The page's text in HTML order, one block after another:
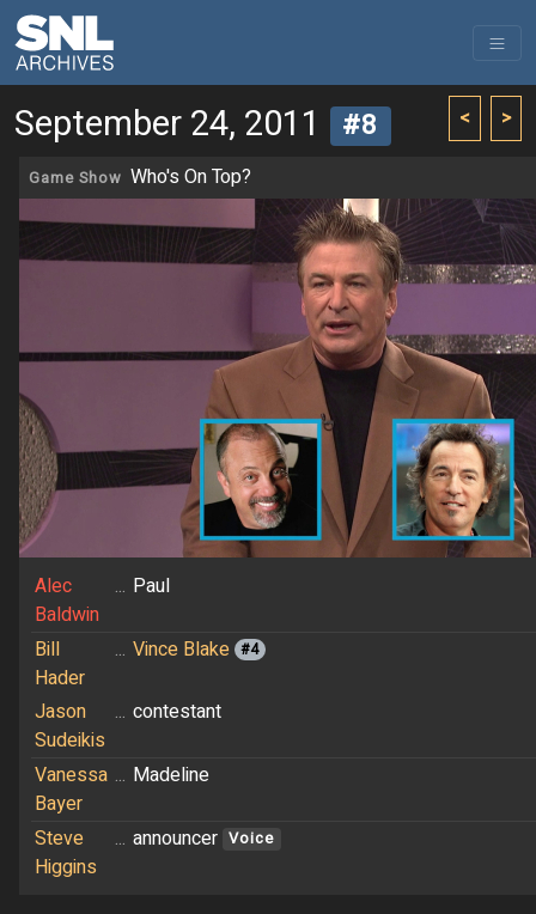
< >
September 24, 2011 #8
Game Show Who's On Top?
Alec
Baldwin
... Paul
Bill
Hader
... Vince Blake #4
Jason
Sudeikis
... contestant
Vanessa
Bayer
... Madeline
Steve
Higgins
... announcer Voice